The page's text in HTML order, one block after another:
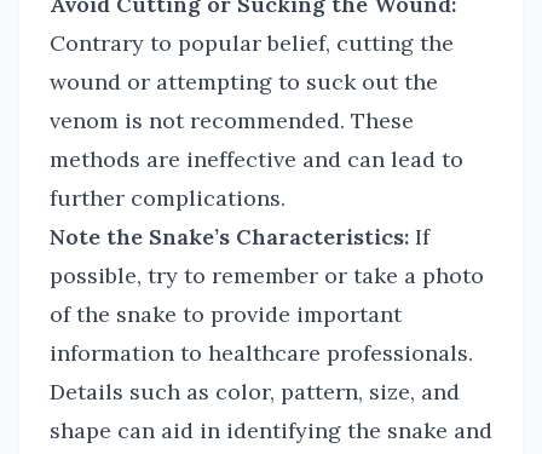
Contrary to popular belief, cutting the
wound or attempting to suck out the
venom is not recommended. These
methods are ineffective and can lead to
further complications.
Note the Snake’s Characteristics: If
possible, try to remember or take a photo
of the snake to provide important
information to healthcare professionals.
Details such as color, pattern, size, and
shape can aid in identifying the snake and